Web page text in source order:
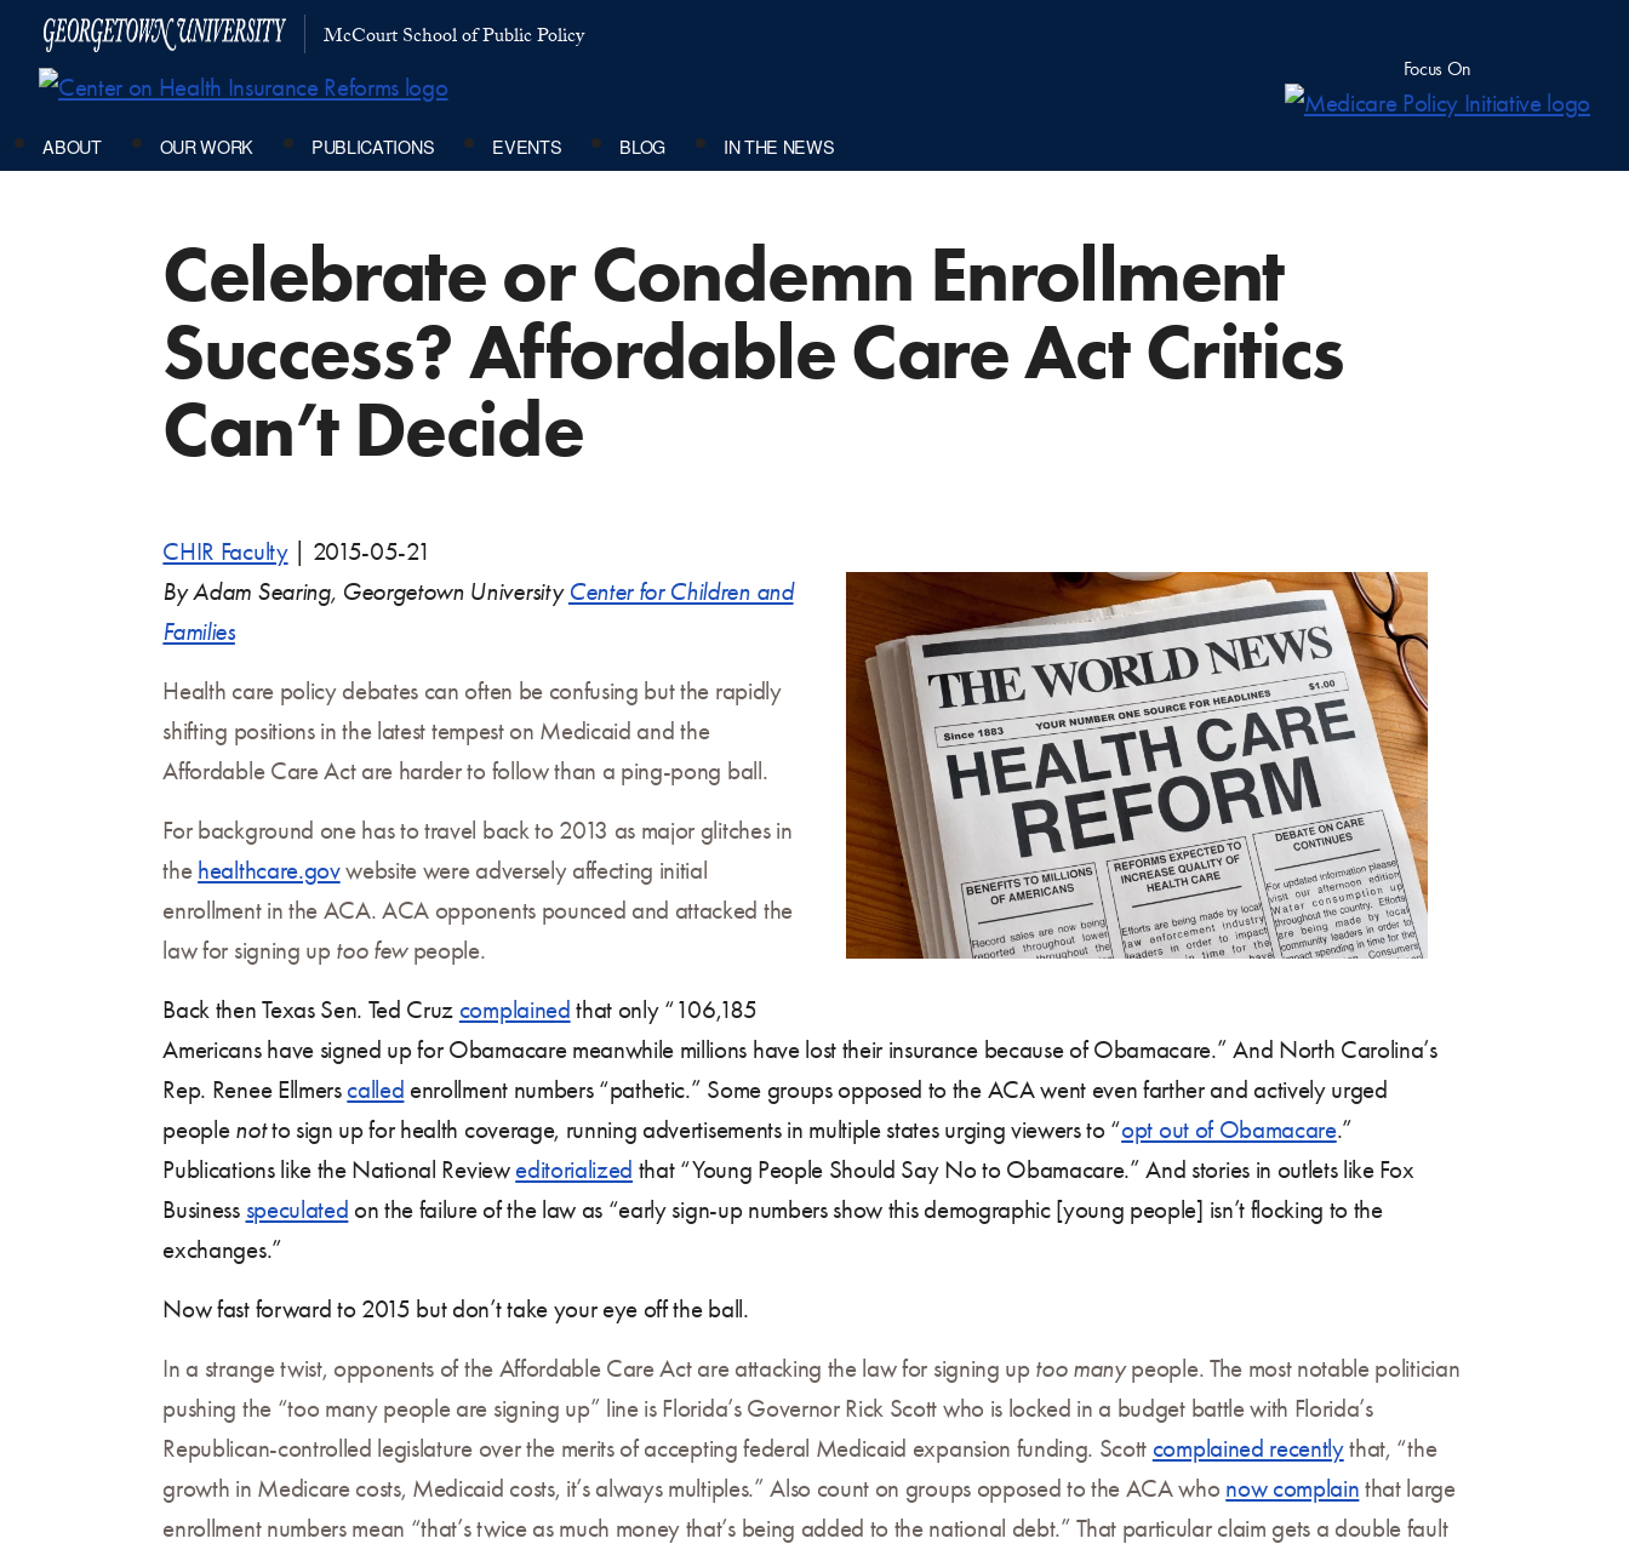
McCourt School of Public Policy
Focus On
ABOUT OUR WORK PUBLICATIONS EVENTS BLOG IN THE NEWS
Celebrate or Condemn Enrollment
Success? Affordable Care Act Critics
Can’t Decide
CHIR Faculty
2015-05-21
By Adam Searing, Georgetown University Center for Children and
Families
Health care policy debates can often be confusing but the rapidly
shifting positions in the latest tempest on Medicaid and the
Affordable Care Act are harder to follow than a ping-pong ball.
For background one has to travel back to 2013 as major glitches in
the healthcare.govwebsite were adversely affecting initial
enrollment in the ACA. ACA opponents pounced and attacked the
law for signing up too fewpeople.
Back then Texas Sen. Ted Cruz complained that only “106,185
Americans have signed up for Obamacare meanwhile millions have lost their insurance because of Obamacare.” And North Carolina’s
Rep. Renee Ellmerscalled enrollment numbers “pathetic.” Some groups opposed to the ACA went even farther and actively urged
people notto sign up for health coverage, running advertisements in multiple states urging viewers to “opt out of Obamacare.”
Publications like the National Revieweditorialized that “Young People Should Say No to Obamacare.” And stories in outlets like Fox
Business speculated on the failure of the law as “early sign-up numbers show this demographic [young people] isn’t flocking to the
exchanges.”
Now fast forward to 2015 but don’t take your eye off the ball.
In a strange twist, opponents of the Affordable Care Act are attacking the law for signing up too manypeople. The most notable politician
pushing the “too many people are signing up” line is Florida’s Governor Rick Scott who is locked in a budget battle with Florida’s
Republican-controlled legislature over the merits of accepting federal Medicaid expansion funding. Scott complained recentlythat, “the
growth in Medicare costs, Medicaid costs, it’s always multiples.” Also count on groups opposed to the ACA who now complain that large
enrollment numbers mean “that’s twice as much money that’s being added to the national debt.” That particular claim gets a double fault